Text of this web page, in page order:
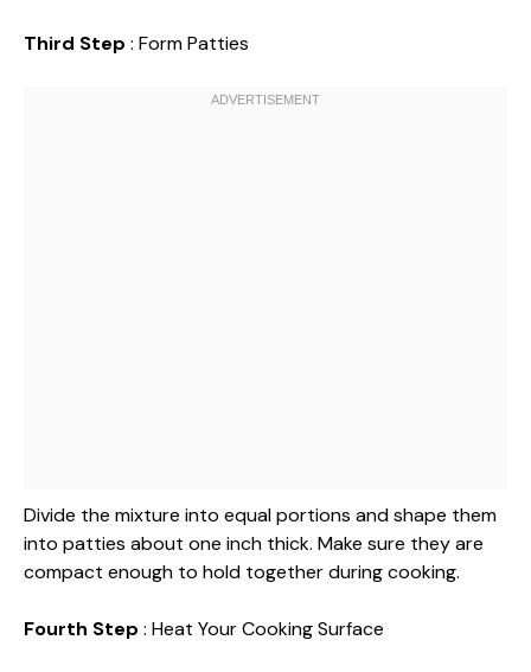
Third Step : Form Patties
Divide the mixture into equal portions and shape them
into patties about one inch thick. Make sure they are
compact enough to hold together during cooking.
Fourth Step : Heat Your Cooking Surface